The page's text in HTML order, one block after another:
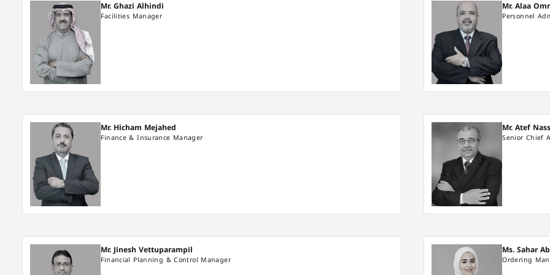
Mr. Ghazi Alhindi
Facilities Manager
Mr. Alaa
Personnel
Mr. Hicham Mejahed
Finance & Insurance Manager
Mr. Atef
Senior Chief
Mr. Jinesh Vettuparampil
Financial Planning & Control Manager
Ms. Sahar
Ordering